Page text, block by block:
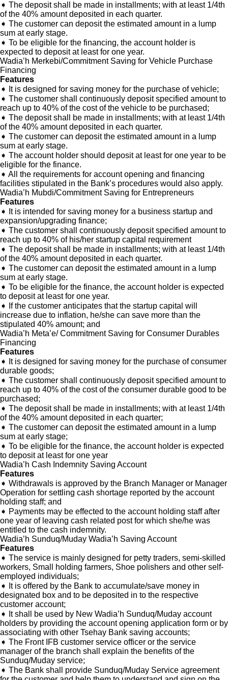
➧ The deposit shall be made in installments; with at least 1/4th
of the 40% amount deposited in each quarter.
➧ The customer can deposit the estimated amount in a lump
sum at early stage.
➧ To be eligible for the financing, the account holder is
expected to deposit at least for one year.
Wadia’h Merkebi/Commitment Saving for Vehicle Purchase
Financing
Features
➧ It is designed for saving money for the purchase of vehicle;
➧ The customer shall continuously deposit specified amount to
reach up to 40% of the cost of the vehicle to be purchased;
➧ The deposit shall be made in installments; with at least 1/4th
of the 40% amount deposited in each quarter.
➧ The customer can deposit the estimated amount in a lump
sum at early stage.
➧ The account holder should deposit at least for one year to be
eligible for the finance.
➧ All the requirements for account opening and financing
facilities stipulated in the Bank’s procedures would also apply.
Wadia’h Mubdi/Commitment Saving for Entrepreneurs
Features
➧ It is intended for saving money for a business startup and
expansion/upgrading finance;
➧ The customer shall continuously deposit specified amount to
reach up to 40% of his/her startup capital requirement
➧ The deposit shall be made in installments; with at least 1/4th
of the 40% amount deposited in each quarter.
➧ The customer can deposit the estimated amount in a lump
sum at early stage.
➧ To be eligible for the finance, the account holder is expected
to deposit at least for one year.
➧ If the customer anticipates that the startup capital will
increase due to inflation, he/she can save more than the
stipulated 40% amount; and
Wadia’h Meta’e/ Commitment Saving for Consumer Durables
Financing
Features
➧ It is designed for saving money for the purchase of consumer
durable goods;
➧ The customer shall continuously deposit specified amount to
reach up to 40% of the cost of the consumer durable good to be
purchased;
➧ The deposit shall be made in installments; with at least 1/4th
of the 40% amount deposited in each quarter;
➧ The customer can deposit the estimated amount in a lump
sum at early stage;
➧ To be eligible for the finance, the account holder is expected
to deposit at least for one year
Wadia’h Cash Indemnity Saving Account
Features
➧ Withdrawals is approved by the Branch Manager or Manager
Operation for settling cash shortage reported by the account
holding staff; and
➧ Payments may be effected to the account holding staff after
one year of leaving cash related post for which she/he was
entitled to the cash indemnity.
Wadia’h Sunduq/Muday Wadia’h Saving Account
Features
➧ The service is mainly designed for petty traders, semi-skilled
workers, Small holding farmers, Shoe polishers and other self-
employed individuals;
➧ It is offered by the Bank to accumulate/save money in
designated box and to be deposited in to the respective
customer account;
➧ It shall be used by New Wadia’h Sunduq/Muday account
holders by providing the account opening application form or by
associating with other Tsehay Bank saving accounts;
➧ The Front IFB customer service officer or the service
manager of the branch shall explain the benefits of the
Sunduq/Muday service;
➧ The Bank shall provide Sunduq/Muday Service agreement